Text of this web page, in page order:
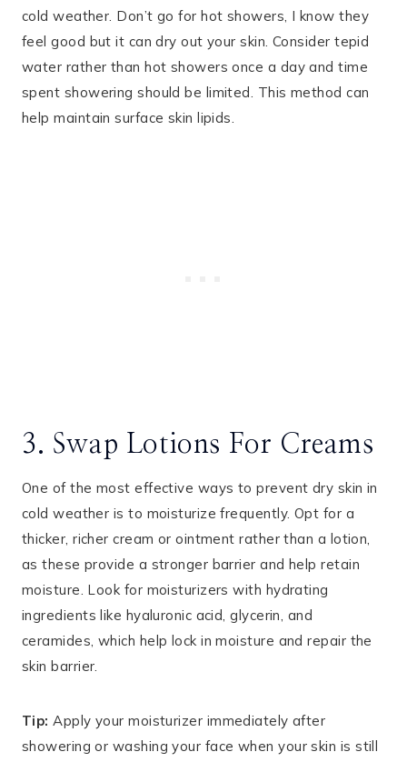
cold weather. Don’t go for hot showers, I know they
feel good but it can dry out your skin. Consider tepid
water rather than hot showers once a day and time
spent showering should be limited. This method can
help maintain surface skin lipids.
3. Swap Lotions For Creams
One of the most effective ways to prevent dry skin in
cold weather is to moisturize frequently. Opt for a
thicker, richer cream or ointment rather than a lotion,
as these provide a stronger barrier and help retain
moisture. Look for moisturizers with hydrating
ingredients like hyaluronic acid, glycerin, and
ceramides, which help lock in moisture and repair the
skin barrier.
Tip: Apply your moisturizer immediately after
showering or washing your face when your skin is still